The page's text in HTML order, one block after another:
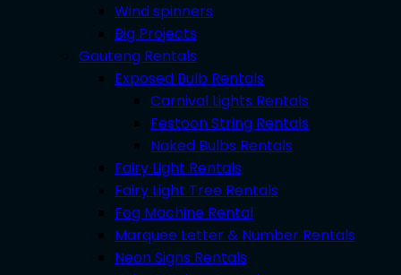
Wind spinners
Big Projects
Gauteng Rentals
Exposed Bulb Rentals
Carnival Lights Rentals
Festoon String Rentals
Naked Bulbs Rentals
Fairy Light Rentals
Fairy Light Tree Rentals
Fog Machine Rental
Marquee Letter & Number Rentals
Neon Signs Rentals